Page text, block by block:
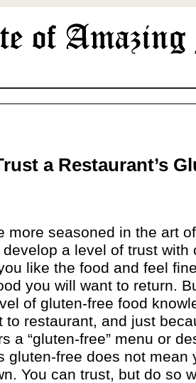
a Restaurant’s
more seasoned in the art
a level of trust with
like the food and feel
you will want to return.
of gluten-free food
to restaurant, and just
a “gluten-free” menu or
gluten-free does not mean
You can trust, but do so